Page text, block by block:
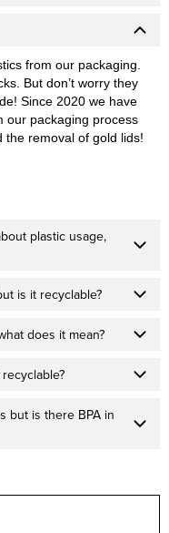
from our packaging.
But don’t worry they
Since 2020 we have
our packaging process
the removal of gold lids!
plastic usage,
is it recyclable?
does it mean?
but is there BPA in